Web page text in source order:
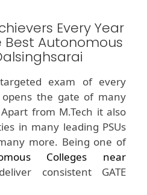
Every Year
Autonomous
exam of every
the gate of many
from M.Tech it also
in many leading PSUs
more. Being one of
Colleges near
consistent GATE